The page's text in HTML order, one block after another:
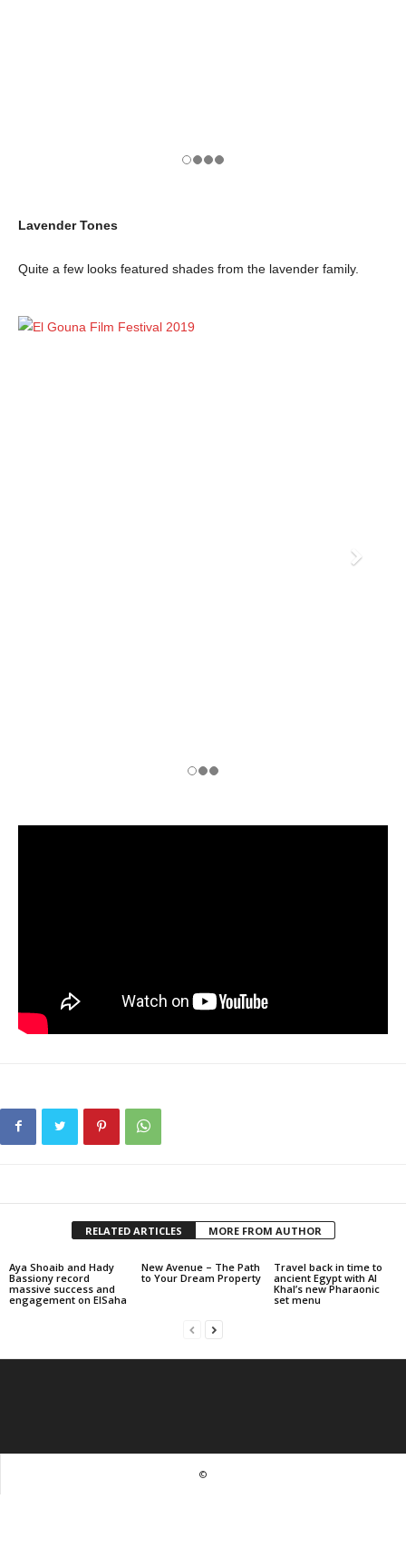
Lavender Tones
Quite a few looks featured shades from the lavender family.
RELATED ARTICLES MORE FROM AUTHOR
Aya Shoaib and Hady
Bassiony record
massive success and
engagement on ElSaha
New Avenue – The Path
to Your Dream Property
Travel back in time to
ancient Egypt with Al
Khal’s new Pharaonic
set menu
©